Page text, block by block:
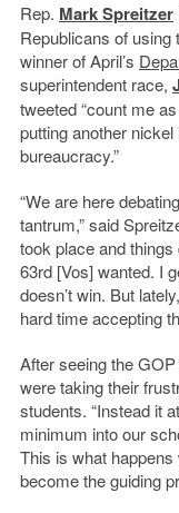
Rep. Mark Spreitzer
Republicans of using
winner of April’s
superintendent race,
tweeted “count me
putting another
bureaucracy.”
“We are here
tantrum,” said
took place and things
63rd [Vos] wanted. I
doesn’t win. But
hard time accepting
After seeing the
were taking their
students. “Instead it
minimum into our
This is what
become the guiding